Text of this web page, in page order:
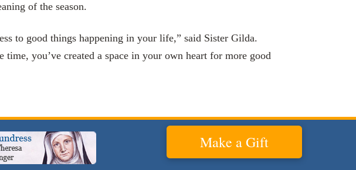
of the season.
to good things happening in your life,” said Sister Gilda.
time, you’ve created a space in your own heart for more good
Make a Gift